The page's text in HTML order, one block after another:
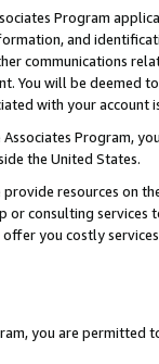
Program
and
communications
You will be deemed
with your account
Program,
the United States.
resources on
consulting
offer you costly
you are permitted